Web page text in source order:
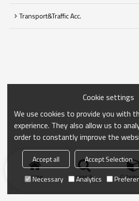
Transport&Traffic Acc.
Home search
Cookie settings
We use cookies to provide you with
experience. They also allow us to
order to constantly improve the
Accept all Accept Selection
Necessary
Analytics